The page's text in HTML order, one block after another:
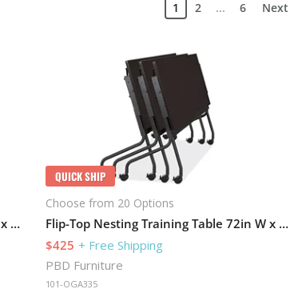
1 2 ... 6 Next
Flip-Top Nesting Training Table 60in W x 24in D with Caster Base
QUICK SHIP
Choose from 20 Options
Flip-Top Nesting Training Table 72in W x 24in D
$425 + Free Shipping
PBD Furniture
101-OGA335